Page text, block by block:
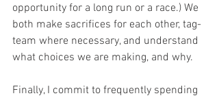
opportunity for a long run or a race.) We
both make sacrifices for each other, tag-
team where necessary, and understand
what choices we are making, and why.
Finally, I commit to frequently spending